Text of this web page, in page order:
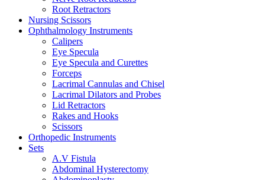
Root Retractors
Nursing Scissors
Ophthalmology Instruments
Calipers
Eye Specula
Eye Specula and Curettes
Forceps
Lacrimal Cannulas and Chisel
Lacrimal Dilators and Probes
Lid Retractors
Rakes and Hooks
Scissors
Orthopedic Instruments
Sets
A.V Fistula
Abdominal Hysterectomy